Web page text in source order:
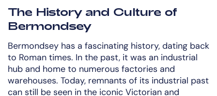
The History and Culture of
Bermondsey
Bermondsey has a fascinating history, dating back
to Roman times. In the past, it was an industrial
hub and home to numerous factories and
warehouses. Today, remnants of its industrial past
can still be seen in the iconic Victorian and